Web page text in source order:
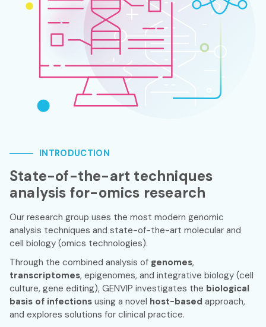
INTRODUCTION
State-of-the-art techniques
analysis for-omics research
Our research group uses the most modern genomic
analysis techniques and state-of-the-art molecular and
cell biology (omics technologies).
Through the combined analysis of genomes,
transcriptomes, epigenomes, and integrative biology (cell
culture, gene editing), GENVIP investigates the biological
basis of infections using a novel host-based approach,
and explores solutions for clinical practice.